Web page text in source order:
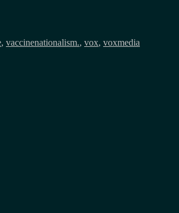
, vaccinenationalism., vox, voxmedia